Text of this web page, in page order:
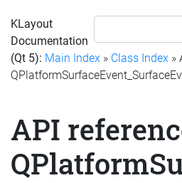
KLayout
Documentation
(Qt 5): Main Index » Class Index »
API